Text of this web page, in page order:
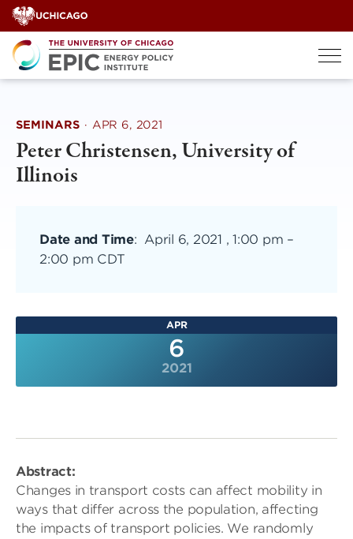
Skip
to
content
SEMINARS · APR 6, 2021
Peter Christensen, University of
Illinois
Date and Time: April 6, 2021 , 1:00 pm –
2:00 pm CDT
APR
6
2021
Abstract:
Changes in transport costs can affect mobility in
ways that differ across the population, affecting
the impacts of transport policies. We randomly